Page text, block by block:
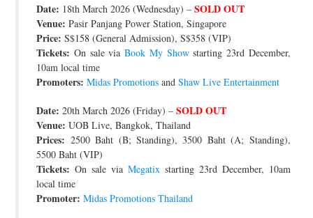
Date: 18th March 2026 (Wednesday) –SOLD OUT
Venue: Pasir Panjang Power Station, Singapore
Price: S$158 (General Admission), S$358 (VIP)
Tickets: On sale viaBook My Showstarting 23rd December,
10am local time
Promoters: Midas Promotions andShaw Live Entertainment
Date: 20th March 2026 (Friday) –SOLD OUT
Venue: UOB Live, Bangkok, Thailand
Prices: 2500 Baht (B; Standing), 3500 Baht (A; Standing),
5500 Baht (VIP)
Tickets: On sale via Megatix starting 23rd December, 10am
local time
Promoter: Midas Promotions Thailand